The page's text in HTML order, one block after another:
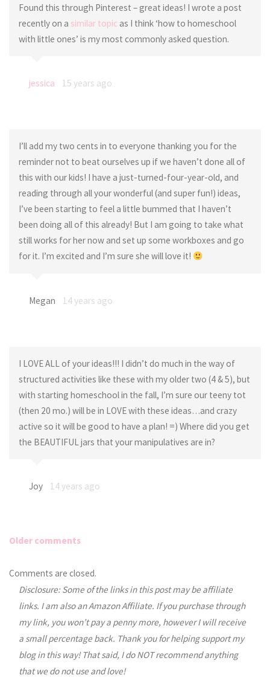
Found this through Pinterest – great ideas! I wrote a post
recently on a similar topic as I think ‘how to homeschool
with little ones’ is my most commonly asked question.
jessica 15 years ago
I’ll add my two cents in to everyone thanking you for the
reminder not to beat ourselves up if we haven’t done all of
this with our kids! I have a just-turned-four-year-old, and
reading through all your wonderful (and super fun!) ideas,
I’ve been starting to feel a little bummed that I haven’t
been doing all of this already! But I am going to take what
still works for her now and set up some workboxes and go
for it. I’m excited and I’m sure she will love it!
Megan 14 years ago
I LOVE ALL of your ideas!!! I didn’t do much in the way of
structured activities like these with my older two (4 & 5), but
with starting homeschool in the fall, I’m sure our teeny tot
(then 20 mo.) will be in LOVE with these ideas…and crazy
active so it will be good to have a plan! =) Where did you get
the BEAUTIFUL jars that your manipulatives are in?
Joy 14 years ago
Comments
navigation
Older comments
Comments are closed.
Disclosure: Some of the links in this post may be affiliate
links. I am also an Amazon Affiliate. If you purchase through
my link, you won’t pay a penny more, however I will receive
a small percentage back. Thank you for helping support my
blog in this way! That said, I do NOT recommend anything
that we do not use and love!